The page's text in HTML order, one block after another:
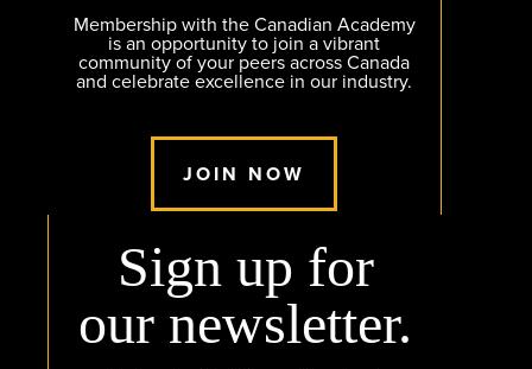
Membership with the Canadian Academy
is an opportunity to join a vibrant
community of your peers across Canada
and celebrate excellence in our industry.
JOIN NOW
Sign up for
our newsletter.